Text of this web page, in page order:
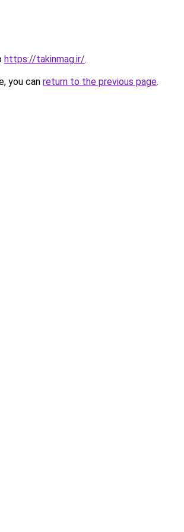
https://takinmag.ir/.
you can return to the previous page.